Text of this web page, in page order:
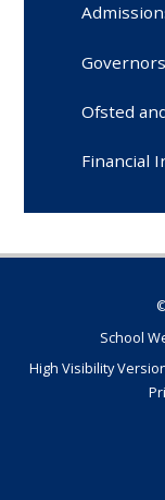
Governors
Ofsted
Financial
School
High Visibility